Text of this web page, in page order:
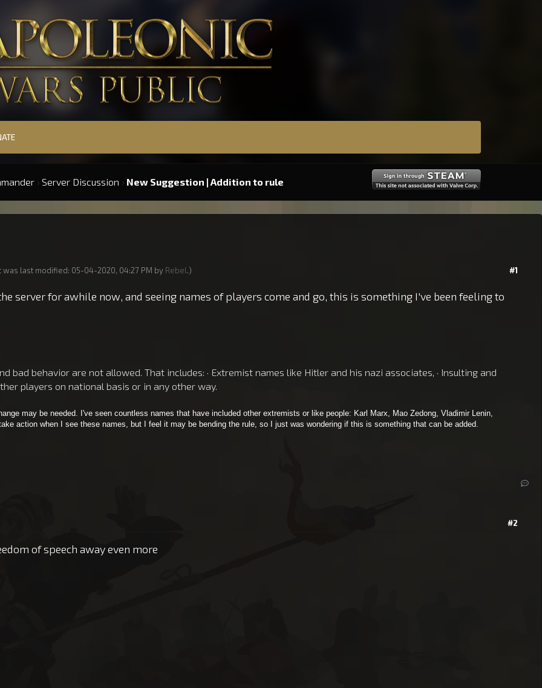
› Server Discussion › New Suggestion | Addition to rule
#1
was last modified: 05-04-2020, 04:27 PM by Rebel.)
server for awhile now, and seeing names of players come and go, this is something I've been feeling to
bad behavior are not allowed. That includes: · Extremist names like Hitler and his nazi associates, · Insulting and
players on national basis or in any other way.
may be needed. I've seen countless names that have included other extremists or like people: Karl Marx, Mao Zedong, Vladimir Lenin,
action when I see these names, but I feel it may be bending the rule, so I just was wondering if this is something that can be added.
#2
of speech away even more